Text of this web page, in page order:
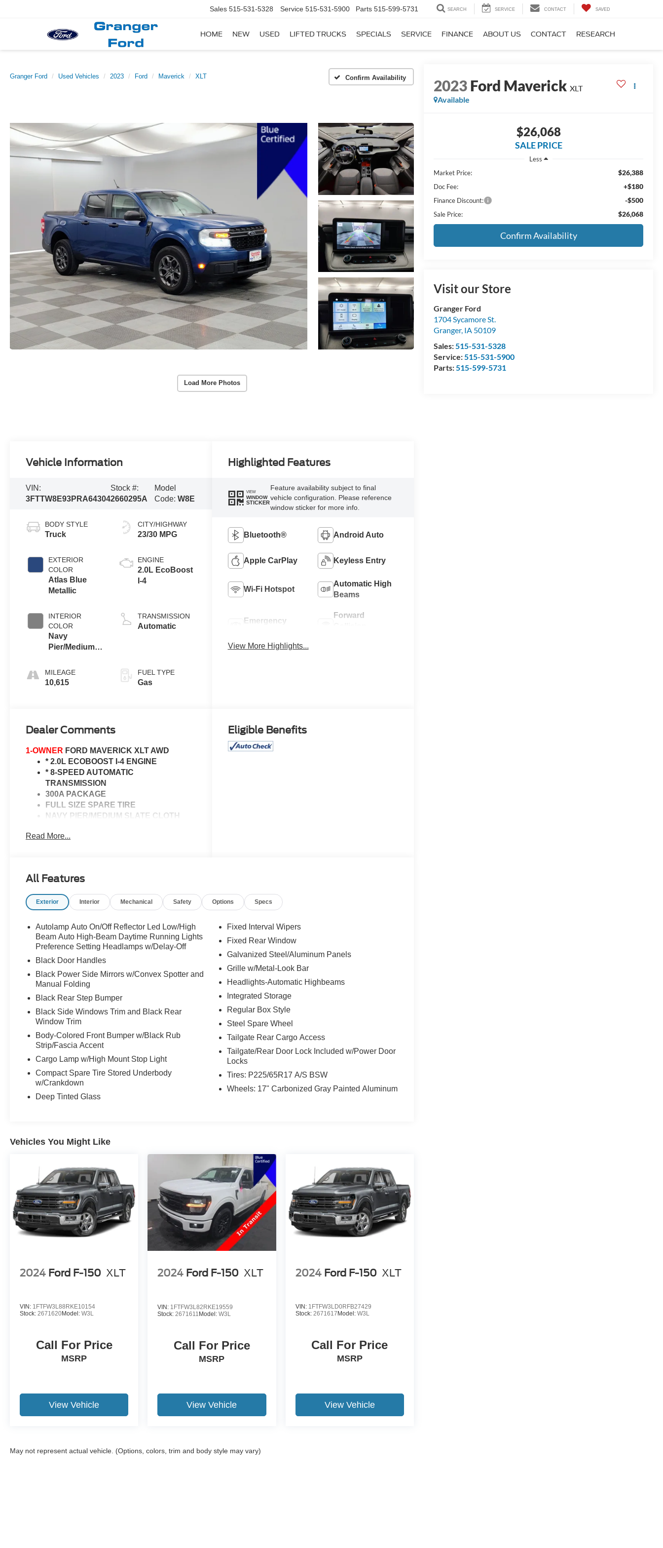
Sales 515-531-5328 Service 515-531-5900 Parts 515-599-5731 SEARCH SERVICE CONTACT SAVED
HOME NEW USED LIFTED TRUCKS SPECIALS SERVICE FINANCE ABOUT US CONTACT RESEARCH
Granger Ford Used Vehicles 2023 Ford Maverick XLT Confirm Availability
Load More Photos
2023Ford Maverick XLT
Available
$26,068
SALE PRICE
Less
Market Price:
$26,388
Doc Fee: +$180
Finance Discount: -$500
Sale Price: $26,068
Confirm Availability
Visit our Store
Granger Ford
1704 Sycamore St.
Granger, IA 50109
Sales:515-531-5328
Service:515-531-5900
Parts:515-599-5731
Vehicle Information
VIN:
3FTTW8E93PRA64304
Stock #:
2660295A
Model
Code: W8E
BODY STYLE
Truck
EXTERIOR
COLOR
Atlas Blue
Metallic
INTERIOR
COLOR
Navy
Pier/Medium
Buckets
MILEAGE
10,615
CITY/HIGHWAY
23/30 MPG
ENGINE
2.0L EcoBoost
I-4
TRANSMISSION
Automatic
FUEL TYPE
Gas
Highlighted Features
VIEW
WINDOW
STICKER
Feature availability subject to final
vehicle configuration. Please reference
window sticker for more info.
Bluetooth® Android Auto
Apple CarPlay Keyless Entry
Wi-Fi Hotspot
Automatic High
Beams
Emergency
Forward
View More Highlights...
Dealer Comments
1-OWNER FORD MAVERICK XLT AWD
* 2.0L ECOBOOST I-4 ENGINE
* 8-SPEED AUTOMATIC
TRANSMISSION
300A PACKAGE
FULL SIZE SPARE TIRE
NAVY PIER/MEDIUM SLATE CLOTH
CLEAN AUTO CHECK WITH NO ACCIDENTS
schedule a test drive! We are located 10 minutes
Granger, IA, 50109.
Read More...
Eligible Benefits
All Features
Exterior Interior Mechanical Safety Options Specs
Autolamp Auto On/Off Reflector Led Low/High
Beam Auto High-Beam Daytime Running Lights
Preference Setting Headlamps w/Delay-Off
Black Door Handles
Black Power Side Mirrors w/Convex Spotter and
Manual Folding
Black Rear Step Bumper
Black Side Windows Trim and Black Rear
Window Trim
Body-Colored Front Bumper w/Black Rub
Strip/Fascia Accent
Cargo Lamp w/High Mount Stop Light
Compact Spare Tire Stored Underbody
w/Crankdown
Deep Tinted Glass
Fixed Interval Wipers
Fixed Rear Window
Galvanized Steel/Aluminum Panels
Grille w/Metal-Look Bar
Headlights-Automatic Highbeams
Integrated Storage
Regular Box Style
Steel Spare Wheel
Tailgate Rear Cargo Access
Tailgate/Rear Door Lock Included w/Power Door
Locks
Tires: P225/65R17 A/S BSW
Wheels: 17" Carbonized Gray Painted Aluminum
Vehicles You Might Like
2024 Ford F-150 XLT
VIN: 1FTFW3L88RKE10154
Stock: 2671620Model: W3L
Call For Price
MSRP
View Vehicle
2024 Ford F-150 XLT
VIN: 1FTFW3L82RKE19559
Stock:2671611 Model:W3L
Call For Price
MSRP
View Vehicle
2024 Ford F-150 XLT
VIN: 1FTFW3LD0RFB27429
Stock: 2671617 Model: W3L
Call For Price
MSRP
View Vehicle
May not represent actual vehicle. (Options, colors, trim and body style may vary)